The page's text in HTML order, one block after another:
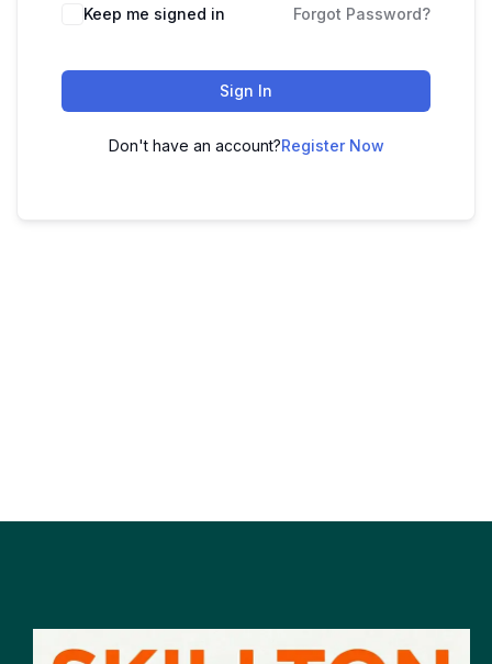
Keep me signed in Forgot Password?
Sign In
Don't have an account?Register Now